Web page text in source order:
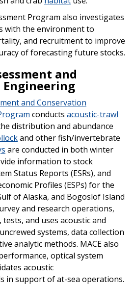
Program also investigates
with the environment to
and recruitment to improve
of forecasting future stocks.
and
and Conservation
conducts acoustic-trawl
distribution and abundance
and other fish/invertebrate
are conducted in both winter
information to stock
Status Reports (ESRs), and
Profiles (ESPs) for the
of Alaska, and Bogoslof Island
and research operations,
tests, and uses acoustic and
systems, data collection
analytic methods. MACE also
optical system
acoustic
in support of at-sea operations.